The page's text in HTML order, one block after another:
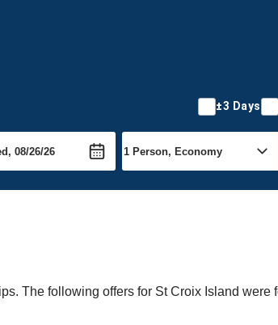
±3 Days
The following offers for St Croix Island were